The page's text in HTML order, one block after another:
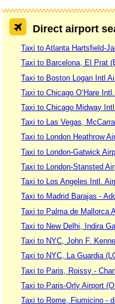
Direct airport
Taxi to Atlanta Hartsfield-
Taxi to Barcelona, El Prat
Taxi to Boston Logan Intl
Taxi to Chicago O’Hare
Taxi to Chicago Midway
Taxi to Las Vegas,
Taxi to London Heathrow
Taxi to London-Gatwick
Taxi to London-Stansted
Taxi to Los Angeles Intl.
Taxi to Madrid Barajas -
Taxi to Palma de Mallorca
Taxi to New Delhi, Indira
Taxi to NYC, John F.
Taxi to NYC, La Guardia
Taxi to Paris, Roissy -
Taxi to Paris-Orly Airport
Taxi to Rome, Fiumicino -